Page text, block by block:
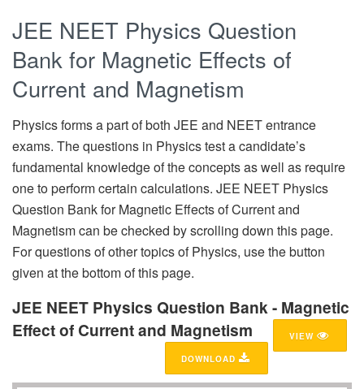
JEE NEET Physics Question
Bank for Magnetic Effects of
Current and Magnetism
Physics forms a part of both JEE and NEET entrance
exams. The questions in Physics test a candidate’s
fundamental knowledge of the concepts as well as require
one to perform certain calculations. JEE NEET Physics
Question Bank for Magnetic Effects of Current and
Magnetism can be checked by scrolling down this page.
For questions of other topics of Physics, use the button
given at the bottom of this page.
JEE NEET Physics Question Bank - Magnetic
Effect of Current and Magnetism
VIEW
DOWNLOAD